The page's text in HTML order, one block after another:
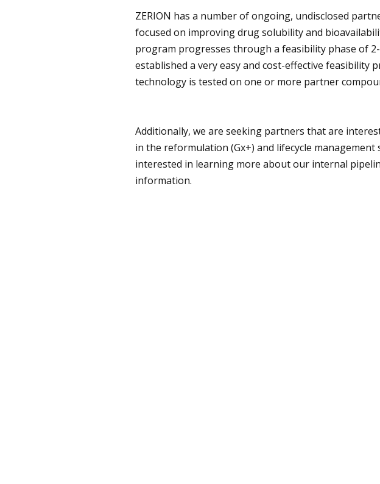
ZERION has a number of ongoing, undisclosed
focused on improving drug solubility and
program progresses through a feasibility phase of
established a very easy and cost-effective
technology is tested on one or more partner
Additionally, we are seeking partners that are
in the reformulation (Gx+) and lifecycle
interested in learning more about our internal
information.